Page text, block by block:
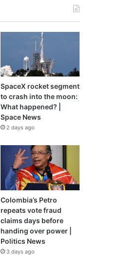
SpaceX rocket segment
to crash into the moon:
What happened? |
Space News
2 days ago
Colombia’s Petro
repeats vote fraud
claims days before
handing over power |
Politics News
3 days ago